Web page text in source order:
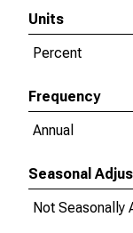
Units
Percent
Frequency
Annual
Seasonal
Not Seasonally